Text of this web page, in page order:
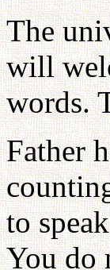
The
will
words.
Father
to
You do